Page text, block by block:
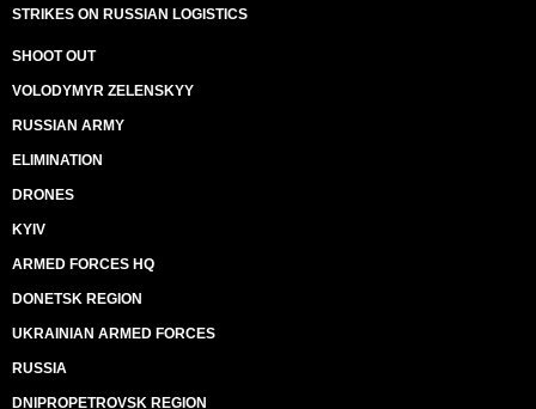
STRIKES ON RUSSIAN LOGISTICS
SHOOT OUT
VOLODYMYR ZELENSKYY
RUSSIAN ARMY
ELIMINATION
DRONES
KYIV
ARMED FORCES HQ
DONETSK REGION
UKRAINIAN ARMED FORCES
RUSSIA
DNIPROPETROVSK REGION